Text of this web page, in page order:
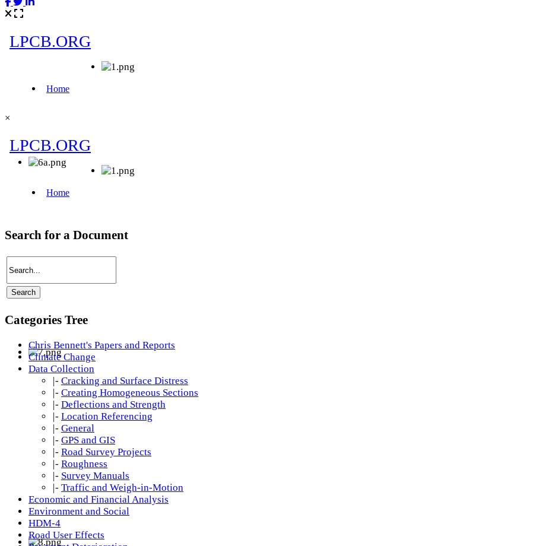
×
Search for a Document
Categories Tree
Chris Bennett's Papers and Reports
Climate Change
Data Collection
|- Cracking and Surface Distress
|- Creating Homogeneous Sections
|- Deflections and Strength
|- Location Referencing
|- General
|- GPS and GIS
|- Road Survey Projects
|- Roughness
|- Survey Manuals
|- Traffic and Weigh-in-Motion
Economic and Financial Analysis
Environment and Social
HDM-4
Road User Effects